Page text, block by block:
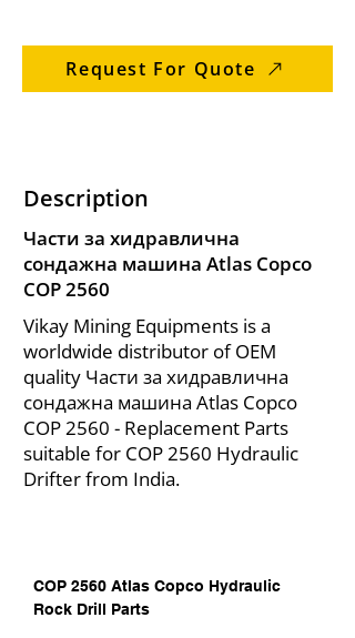
Request For Quote
Description
Части за хидравлична
сондажна машина Atlas Copco
COP 2560
Vikay Mining Equipments is a
worldwide distributor of OEM
quality Части за хидравлична
сондажна машина Atlas Copco
COP 2560 - Replacement Parts
suitable for COP 2560 Hydraulic
Drifter from India.
COP 2560 Atlas Copco Hydraulic
Rock Drill Parts